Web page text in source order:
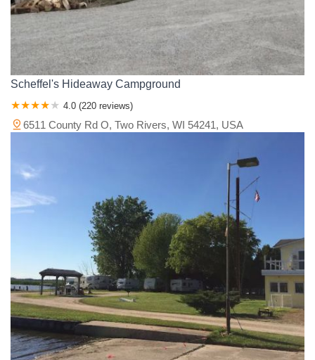
Scheffel's Hideaway Campground
4.0 (220 reviews)
6511 County Rd O, Two Rivers, WI 54241, USA